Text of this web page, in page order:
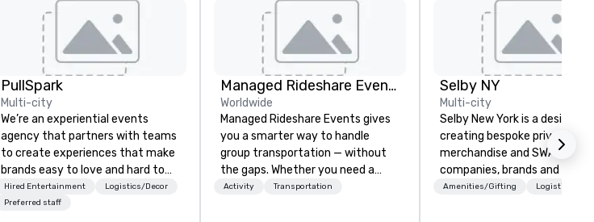
PullSpark
Multi-city
We’re an experiential events
agency that partners with teams
to create experiences that make
brands easy to love and hard to
forget. Most companies already
know what makes them easy to
Hired Entertainment
Logistics/Decor
Preferred staff
Managed Rideshare Events ™ Ground Transportation
Worldwide
Managed Rideshare Events gives
you a smarter way to handle
group transportation — without
the gaps. Whether you need a
luxury sedan for a VIP arrival, an
Activity Transportation
Selby NY
Multi-city
Selby New York is a design
creating bespoke private
merchandise and SWAG for
companies, brands and
We can create anything
Amenities/Gifting Logistics/